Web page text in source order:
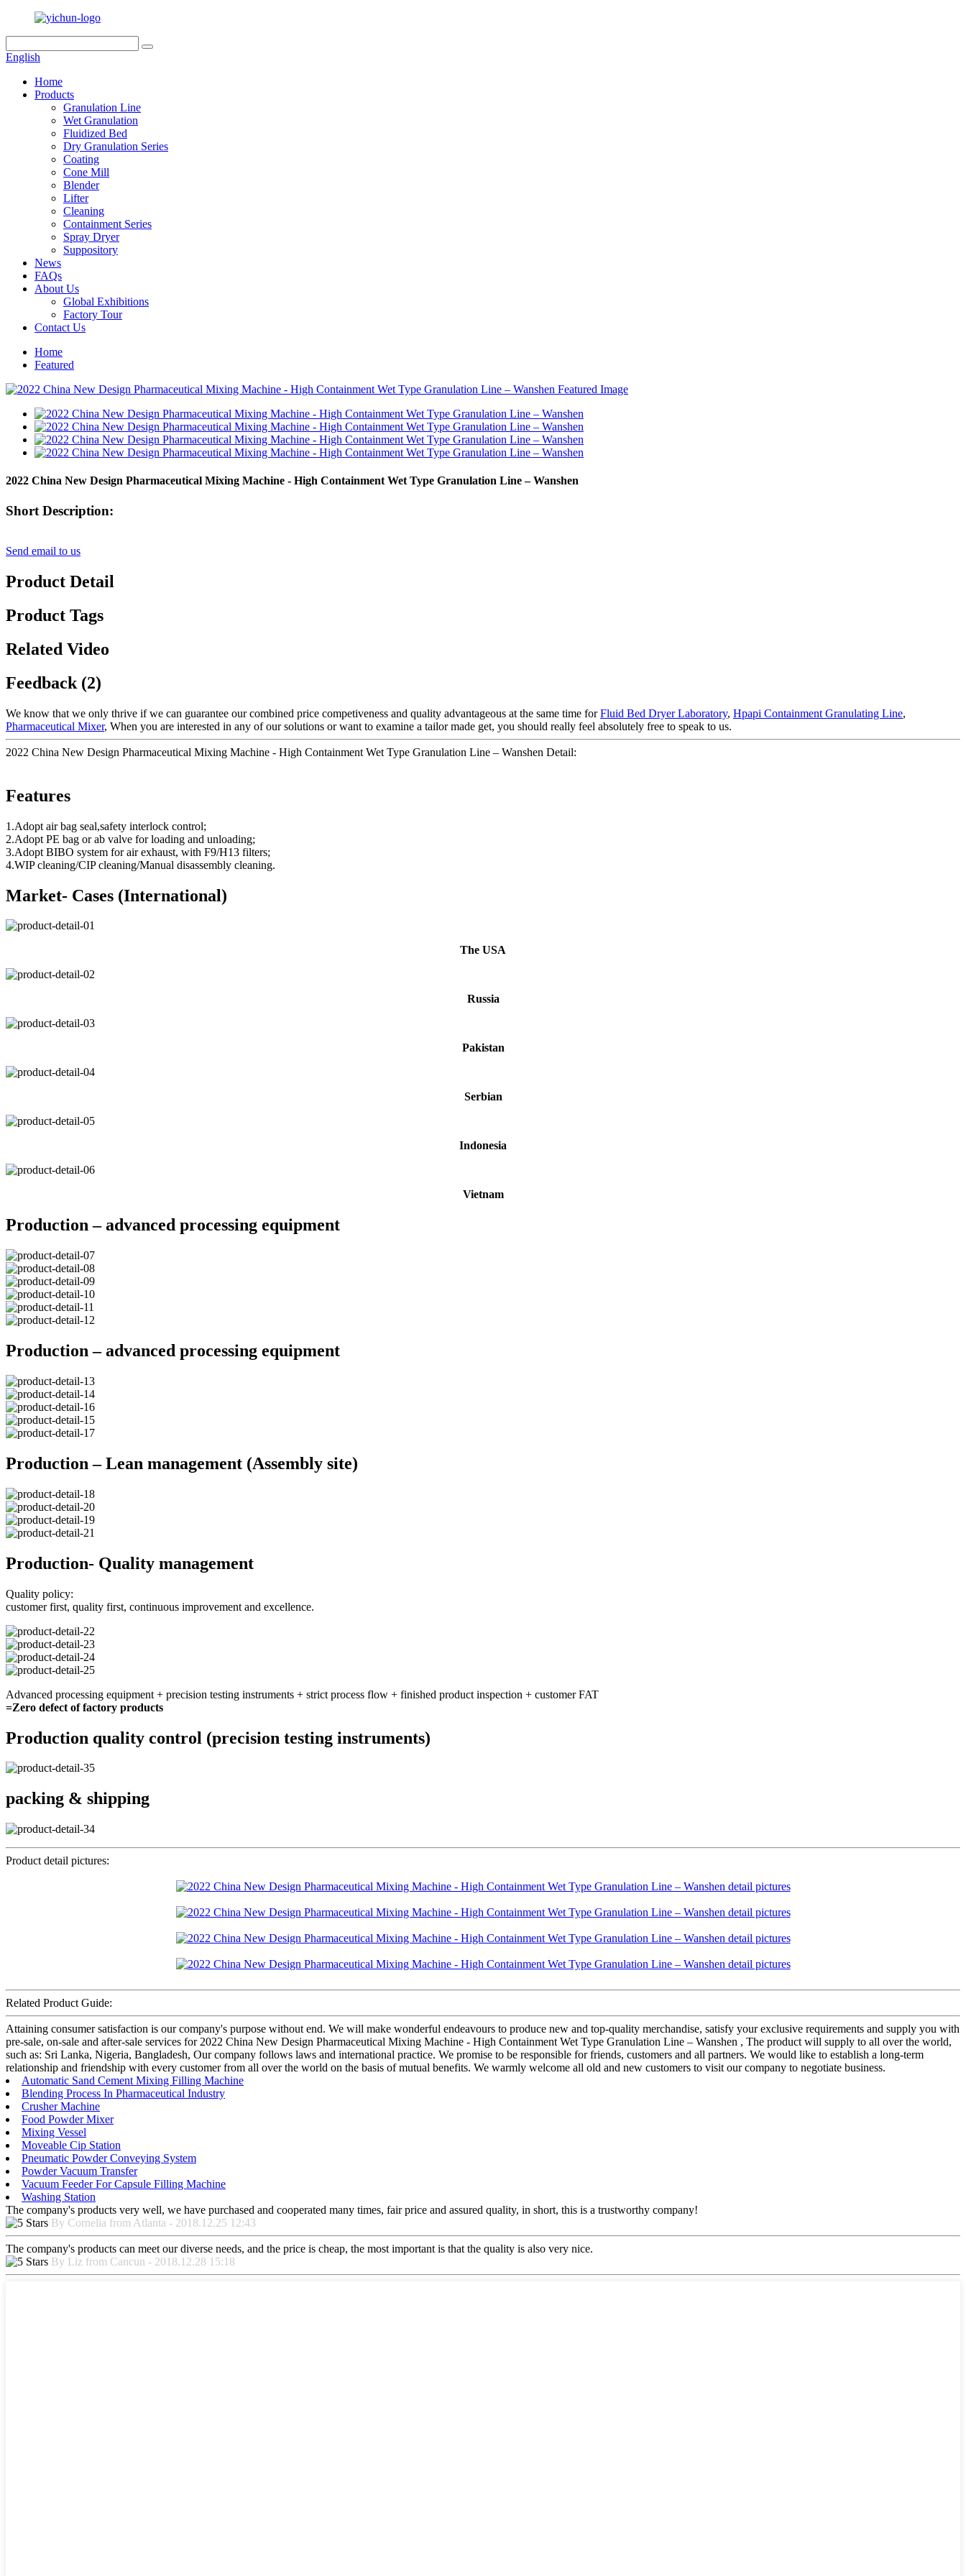
English
Home
Products
Granulation Line
Wet Granulation
Fluidized Bed
Dry Granulation Series
Coating
Cone Mill
Blender
Lifter
Cleaning
Containment Series
Spray Dryer
Suppository
News
FAQs
About Us
Global Exhibitions
Factory Tour
Contact Us
Home
Featured
2022 China New Design Pharmaceutical Mixing Machine - High Containment Wet Type Granulation Line – Wanshen
Short Description:
Send email to us
Product Detail
Product Tags
Related Video
Feedback (2)
We know that we only thrive if we can guarantee our combined price competiveness and quality advantageous at the same time forFluid Bed Dryer Laboratory, Hpapi Containment Granulating Line,
Pharmaceutical Mixer, When you are interested in any of our solutions or want to examine a tailor made get, you should really feel absolutely free to speak to us.
2022 China New Design Pharmaceutical Mixing Machine - High Containment Wet Type Granulation Line – Wanshen Detail:
Features
1.Adopt air bag seal,safety interlock control;
2.Adopt PE bag or ab valve for loading and unloading;
3.Adopt BIBO system for air exhaust, with F9/H13 filters;
4.WIP cleaning/CIP cleaning/Manual disassembly cleaning.
Market- Cases (International)
The USA
Russia
Pakistan
Serbian
Indonesia
Vietnam
Production – advanced processing equipment
Production – advanced processing equipment
Production – Lean management (Assembly site)
Production- Quality management
Quality policy:
customer first, quality first, continuous improvement and excellence.
Advanced processing equipment + precision testing instruments + strict process flow + finished product inspection + customer FAT
=Zero defect of factory products
Production quality control (precision testing instruments)
packing & shipping
Product detail pictures:
Related Product Guide:
Attaining consumer satisfaction is our company's purpose without end. We will make wonderful endeavours to produce new and top-quality merchandise, satisfy your exclusive requirements and supply you with
pre-sale, on-sale and after-sale services for 2022 China New Design Pharmaceutical Mixing Machine - High Containment Wet Type Granulation Line – Wanshen , The product will supply to all over the world,
such as: Sri Lanka, Nigeria, Bangladesh, Our company follows laws and international practice. We promise to be responsible for friends, customers and all partners. We would like to establish a long-term
relationship and friendship with every customer from all over the world on the basis of mutual benefits. We warmly welcome all old and new customers to visit our company to negotiate business.
Automatic Sand Cement Mixing Filling Machine
Blending Process In Pharmaceutical Industry
Crusher Machine
Food Powder Mixer
Mixing Vessel
Moveable Cip Station
Pneumatic Powder Conveying System
Powder Vacuum Transfer
Vacuum Feeder For Capsule Filling Machine
Washing Station
The company's products very well, we have purchased and cooperated many times, fair price and assured quality, in short, this is a trustworthy company!
By Cornelia from Atlanta - 2018.12.25 12:43
The company's products can meet our diverse needs, and the price is cheap, the most important is that the quality is also very nice.
By Liz from Cancun - 2018.12.28 15:18